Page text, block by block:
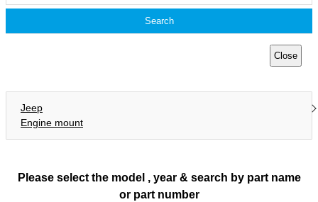
Search
Close
Jeep
Engine mount
Please select the model , year & search by part name
or part number